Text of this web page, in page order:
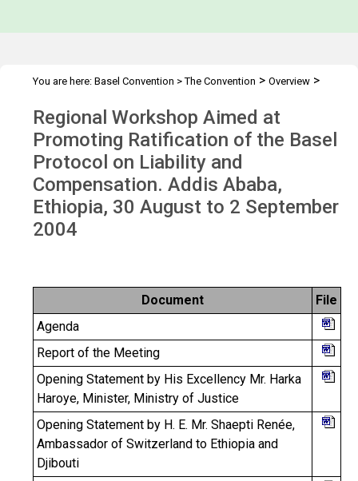
You are here: Basel Convention >The Convention > Overview >
Regional Workshop Aimed at
Promoting Ratification of the Basel
Protocol on Liability and
Compensation. Addis Ababa,
Ethiopia, 30 August to 2 September
2004
Document
File
Agenda
Report of the Meeting
Opening Statement by His Excellency Mr. Harka
Haroye, Minister, Ministry of Justice
Opening Statement by H. E. Mr. Shaepti Renée,
Ambassador of Switzerland to Ethiopia and
Djibouti